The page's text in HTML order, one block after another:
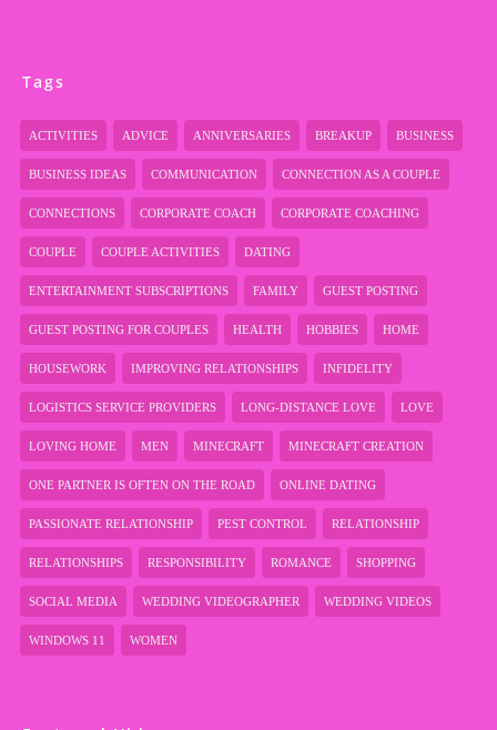
Tags
ACTIVITIES ADVICE ANNIVERSARIES BREAKUP BUSINESS
BUSINESS IDEAS COMMUNICATION CONNECTION AS A COUPLE
CONNECTIONS CORPORATE COACH CORPORATE COACHING
COUPLE COUPLE ACTIVITIES DATING
ENTERTAINMENT SUBSCRIPTIONS FAMILY GUEST POSTING
GUEST POSTING FOR COUPLES HEALTH HOBBIES HOME
HOUSEWORK IMPROVING RELATIONSHIPS INFIDELITY
LOGISTICS SERVICE PROVIDERS LONG-DISTANCE LOVE LOVE
LOVING HOME MEN MINECRAFT MINECRAFT CREATION
ONE PARTNER IS OFTEN ON THE ROAD ONLINE DATING
PASSIONATE RELATIONSHIP PEST CONTROL RELATIONSHIP
RELATIONSHIPS RESPONSIBILITY ROMANCE SHOPPING
SOCIAL MEDIA WEDDING VIDEOGRAPHER WEDDING VIDEOS
WINDOWS 11 WOMEN